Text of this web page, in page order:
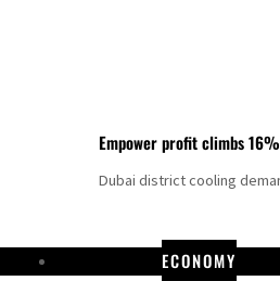
Empower profit climbs 16%
Dubai district cooling
ECONOMY